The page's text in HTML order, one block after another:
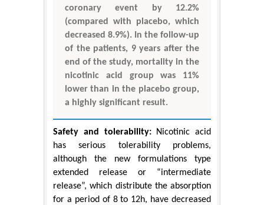
coronary event by 12.2%
(compared with placebo, which
decreased 8.9%). In the follow-up
of the patients, 9 years after the
end of the study, mortality in the
nicotinic acid group was 11%
lower than in the placebo group,
a highly significant result.
Safety and tolerability:Nicotinic acid
has serious tolerability problems,
although the new formulations type
extended release or “intermediate
release”, which distribute the absorption
for a period of 8 to 12h, have decreased